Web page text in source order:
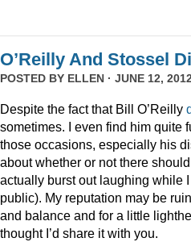
O’Reilly And Stossel
POSTED BY ELLEN · JUNE 12,
Despite the fact that Bill O’Reilly
sometimes. I even find him quite
those occasions, especially his
about whether or not there
actually burst out laughing while
public). My reputation may be
and balance and for a little
thought I’d share it with you.